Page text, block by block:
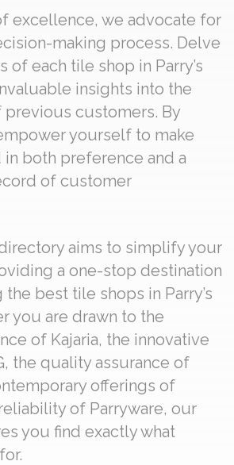
excellence, we advocate for
making process. Delve
of each tile shop in Parry’s
insights into the
customers. By
yourself to make
both preference and a
of customer
aims to simplify your
a one-stop destination
best tile shops in Parry’s
you are drawn to the
of Kajaria, the innovative
the quality assurance of
offerings of
of Parryware, our
you find exactly what